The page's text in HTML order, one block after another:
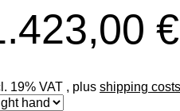
€
19% VAT , plus shipping costs